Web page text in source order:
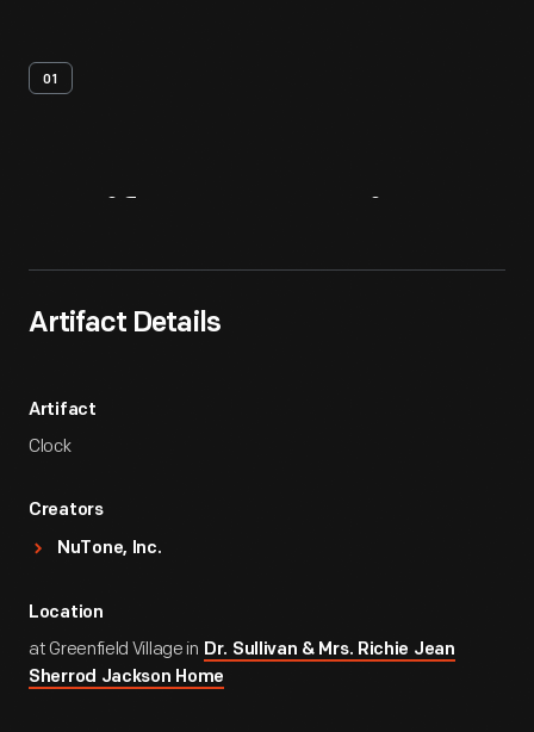
01
Artifact Details
Artifact
Clock
Creators
NuTone, Inc.
Location
at Greenfield Village in Dr. Sullivan & Mrs. Richie Jean
Sherrod Jackson Home